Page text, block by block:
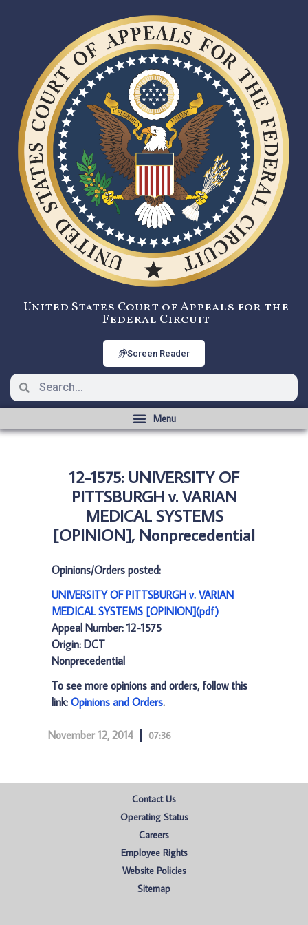
United States Court of Appeals for the
Federal Circuit
Screen Reader
12-1575: UNIVERSITY OF
PITTSBURGH v. VARIAN
MEDICAL SYSTEMS
[OPINION], Nonprecedential
Opinions/Orders posted:
UNIVERSITY OF PITTSBURGH v. VARIAN
MEDICAL SYSTEMS [OPINION](pdf)
Appeal Number: 12-1575
Origin: DCT
Nonprecedential
To see more opinions and orders, follow this
link: Opinions and Orders.
November 12, 2014 07:36
Contact Us
Operating Status
Careers
Employee Rights
Website Policies
Sitemap